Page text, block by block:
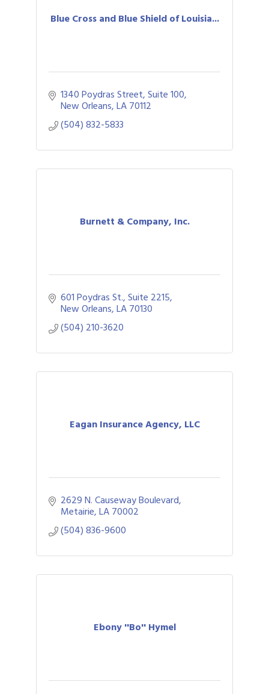
Blue Cross and Blue Shield of Louisia...
1340 Poydras Street, Suite 100
New Orleans LA70112
(504) 832-5833
Burnett & Company, Inc.
601 Poydras St., Suite 2215
New Orleans LA70130
(504) 210-3620
Eagan Insurance Agency, LLC
2629 N. Causeway Boulevard
Metairie LA70002
(504) 836-9600
Ebony ''Bo'' Hymel